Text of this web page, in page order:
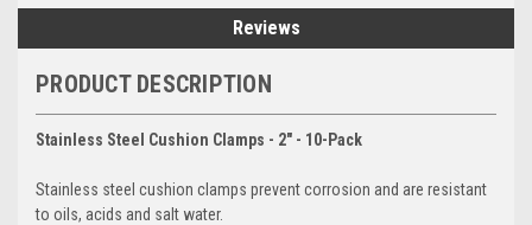
Reviews
PRODUCT DESCRIPTION
Stainless Steel Cushion Clamps - 2" - 10-Pack
Stainless steel cushion clamps prevent corrosion and are resistant
to oils, acids and salt water.